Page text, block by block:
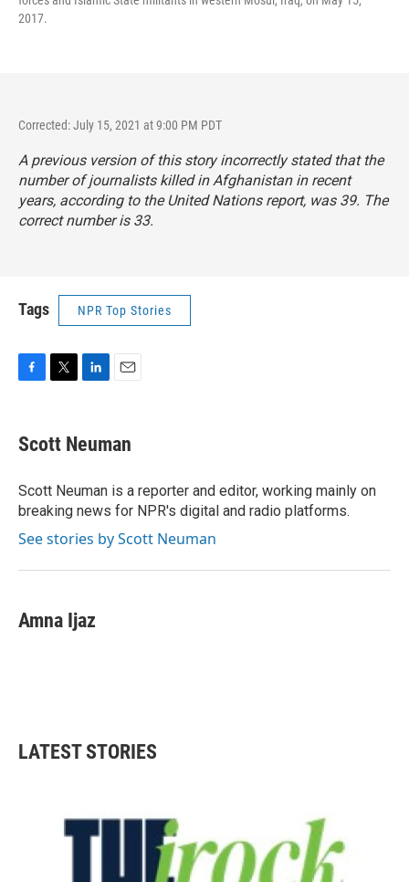
2017.
Corrected: July 15, 2021 at 9:00 PM PDT
A previous version of this story incorrectly stated that the
number of journalists killed in Afghanistan in recent
years, according to the United Nations report, was 39. The
correct number is 33.
Tags NPR Top Stories
e
b
o
k
t
t
r
k
e
I
n
i
l
Scott Neuman
Scott Neuman is a reporter and editor, working mainly on
breaking news for NPR's digital and radio platforms.
See stories by Scott Neuman
Amna Ijaz
LATEST STORIES